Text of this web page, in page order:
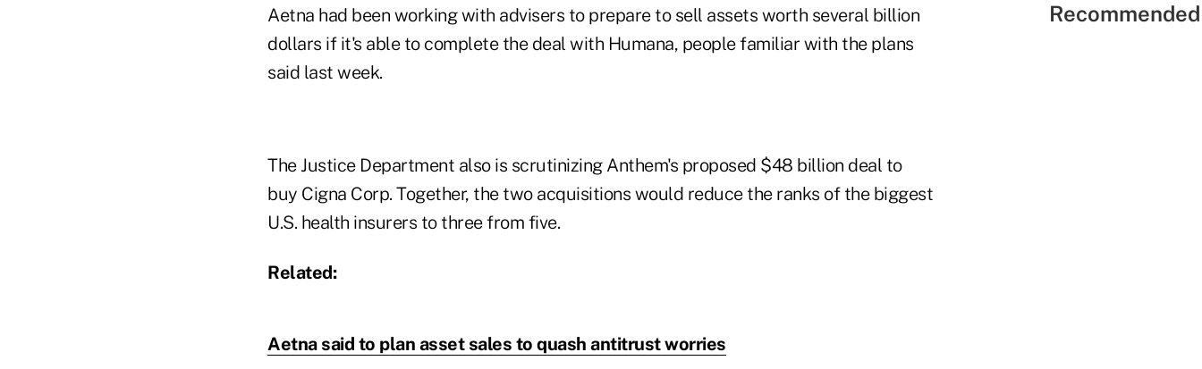
Aetna had been working with advisers to prepare to sell assets worth several billion
dollars if it's able to complete the deal with Humana, people familiar with the plans
said last week.
The Justice Department also is scrutinizing Anthem's proposed $48 billion deal to
buy Cigna Corp. Together, the two acquisitions would reduce the ranks of the biggest
U.S. health insurers to three from five.
Related:
Aetna said to plan asset sales to quash antitrust worries